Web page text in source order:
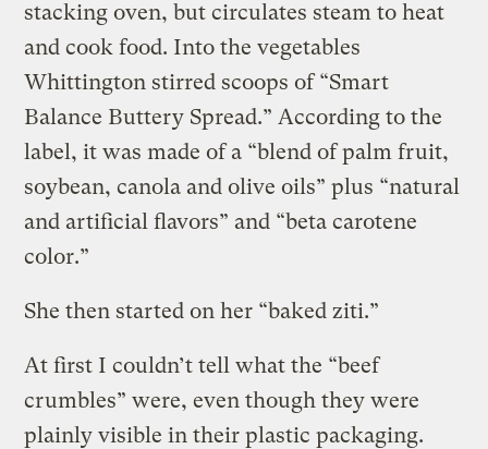
stacking oven, but circulates steam to heat
and cook food. Into the vegetables
Whittington stirred scoops of “Smart
Balance Buttery Spread.” According to the
label, it was made of a “blend of palm fruit,
soybean, canola and olive oils” plus “natural
and artificial flavors” and “beta carotene
color.”
She then started on her “baked ziti.”
At first I couldn’t tell what the “beef
crumbles” were, even though they were
plainly visible in their plastic packaging.